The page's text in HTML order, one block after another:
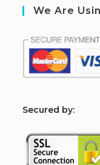
We Are
Secured by: